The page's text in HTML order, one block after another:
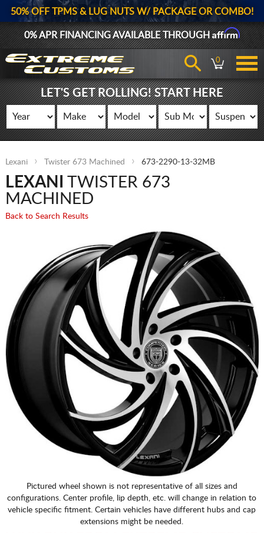
50% OFF TPMS & LUG NUTS W/ PACKAGE OR COMBO!
0% APR FINANCING AVAILABLE THROUGHAffirm
0
LET'S GET ROLLING! START HERE
Lexani Twister 673 Machined 673-2290-13-32MB
LEXANI
TWISTER 673
MACHINED
Back to Search Results
Pictured wheel shown is not representative of all sizes and
configurations. Center profile, lip depth, etc. will change in relation to
vehicle specific fitment. Certain vehicles have different hubs and cap
extensions might be needed.